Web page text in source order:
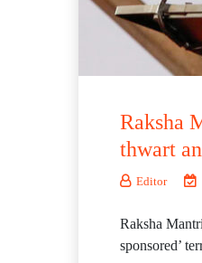
Raksha
thwart
Editor
Raksha
sponsored’